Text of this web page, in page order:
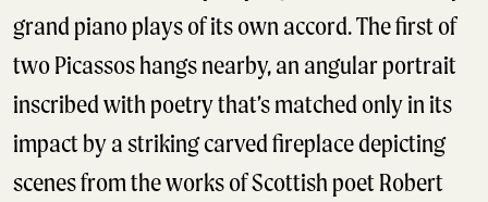
grand piano plays of its own accord. The first of
two Picassos hangs nearby, an angular portrait
inscribed with poetry that’s matched only in its
impact by a striking carved fireplace depicting
scenes from the works of Scottish poet Robert